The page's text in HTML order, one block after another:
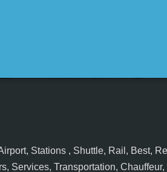
Stations , Shuttle, Rail, Best,
Services, Transportation, Chauffeur,